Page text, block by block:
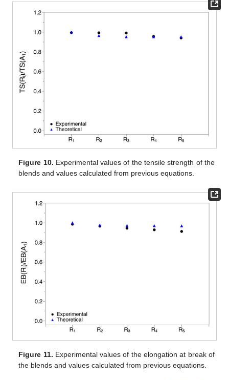
Figure 10. Experimental values of the tensile strength of the
blends and values calculated from previous equations.
Figure 11. Experimental values of the elongation at break of
the blends and values calculated from previous equations.